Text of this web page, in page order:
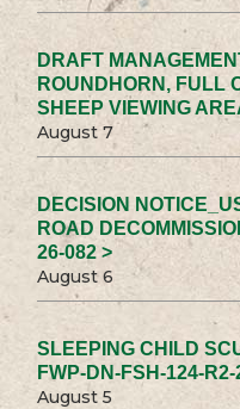
DRAFT
ROUNDHORN, FULL
SHEEP VIEWING
August 7
DECISION
ROAD
26-082 >
August 6
SLEEPING CHILD
FWP-DN-FSH-124-R2-
August 5